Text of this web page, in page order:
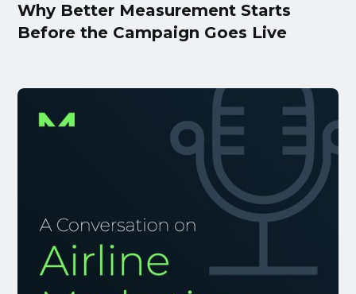
Why Better Measurement Starts
Before the Campaign Goes Live